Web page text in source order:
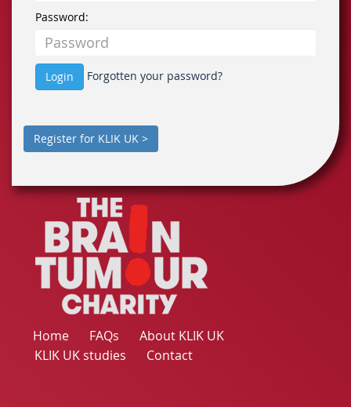
Password:
Login Forgotten your password?
Register for KLIK UK >
Home FAQs
About KLIK UK
KLIK UK studies
Contact